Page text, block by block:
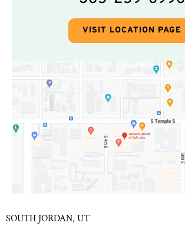
SOUTH JORDAN, UT
VISIT LOCATION PAGE